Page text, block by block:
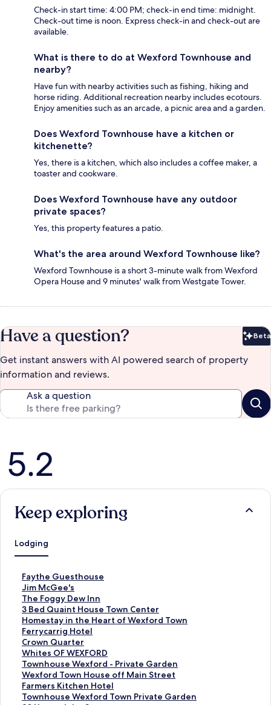
Check-in start time: 4:00 PM; check-in end time: midnight.
Check-out time is noon. Express check-in and check-out are
available.
What is there to do at Wexford Townhouse and
nearby?
Have fun with nearby activities such as fishing, hiking and
horse riding. Additional recreation nearby includes ecotours.
Enjoy amenities such as an arcade, a picnic area and a garden.
Does Wexford Townhouse have a kitchen or
kitchenette?
Yes, there is a kitchen, which also includes a coffee maker, a
toaster and cookware.
Does Wexford Townhouse have any outdoor
private spaces?
Yes, this property features a patio.
What's the area around Wexford Townhouse like?
Wexford Townhouse is a short 3-minute walk from Wexford
Opera House and 9 minutes' walk from Westgate Tower.
Have a question? Beta
Get instant answers with AI powered search of property
information and reviews.
Ask a question
Reviews
5.2
Keep exploring
Lodging
Faythe Guesthouse
S
t
a
n
d
a
r
d
L
i
n
k
Jim McGee's
S
t
a
n
d
a
r
d
L
i
n
The Foggy Dew Inn
S
t
a
n
d
a
r
d
L
i
3 Bed Quaint House Town Center
S
t
a
n
d
a
r
d
L
Homestay in the Heart of Wexford Town
S
t
a
n
d
a
r
d
Ferrycarrig Hotel
S
t
a
n
d
a
r
Crown Quarter
S
t
a
n
d
a
Whites OF WEXFORD
S
t
a
n
d
Townhouse Wexford - Private Garden
S
t
a
n
Wexford Town House off Main Street
S
t
a
Farmers Kitchen Hotel
S
tTownhouse Wexford Town Private Garden
S